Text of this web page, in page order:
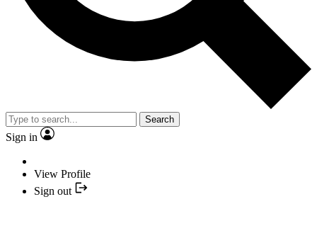
Search
Sign in
View Profile
Sign out